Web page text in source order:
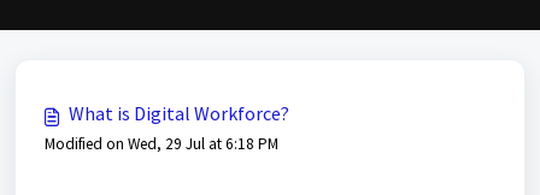
What is Digital Workforce?
Modified on Wed, 29 Jul at 6:18 PM